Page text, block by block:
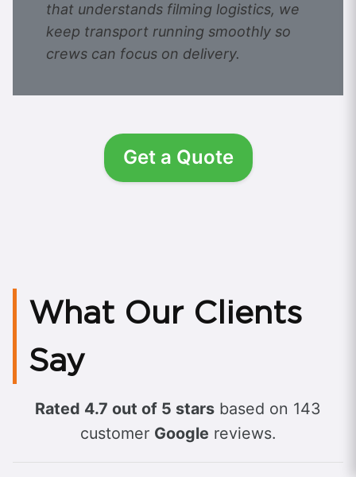
that understands filming logistics, we
keep transport running smoothly so
crews can focus on delivery.
Get a Quote
What Our Clients
Say
Rated 4.7 out of 5 stars based on 143
customer Google reviews.